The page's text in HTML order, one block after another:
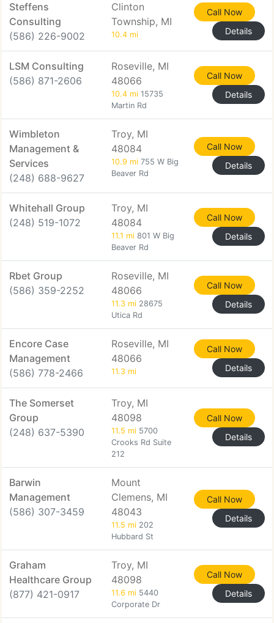
Steffens
Consulting
(586) 226-9002
Clinton
Township, MI
10.4 mi
Call Now
Details
LSM Consulting
(586) 871-2606
Roseville, MI
48066
10.4 mi 15735
Martin Rd
Call Now
Details
Wimbleton
Management &
Services
(248) 688-9627
Troy, MI
48084
10.9 mi 755 W Big
Beaver Rd
Call Now
Details
Whitehall Group
(248) 519-1072
Troy, MI
48084
11.1 mi 801 W Big
Beaver Rd
Call Now
Details
Rbet Group
(586) 359-2252
Roseville, MI
48066
11.3 mi 28675
Utica Rd
Call Now
Details
Encore Case
Management
(586) 778-2466
Roseville, MI
48066
11.3 mi
Call Now
Details
The Somerset
Group
(248) 637-5390
Troy, MI
48098
11.5 mi 5700
Crooks Rd Suite
212
Call Now
Details
Barwin
Management
(586) 307-3459
Mount
Clemens, MI
48043
11.5 mi 202
Hubbard St
Call Now
Details
Graham
Healthcare Group
(877) 421-0917
Troy, MI
48098
11.6 mi 5440
Corporate Dr
Call Now
Details